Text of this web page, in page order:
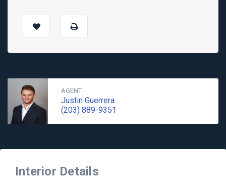
AGENT
Justin Guerrera
(203) 889-9351
Interior Details